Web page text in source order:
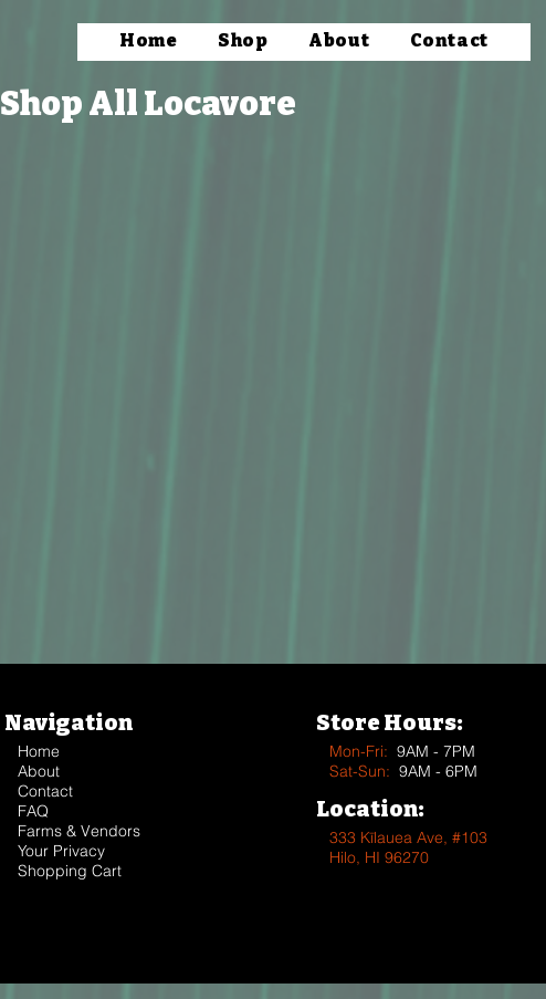
Home Shop About Contact
Shop All Locavore
Navigation
Home
About
Contact
FAQ
Farms & Vendors
Your Privacy
Shopping Cart
Store Hours:
Mon-Fri: 9AM - 7PM
Sat-Sun: 9AM - 6PM
Location:
333 Kīlauea Ave, #103
Hilo, HI 96270